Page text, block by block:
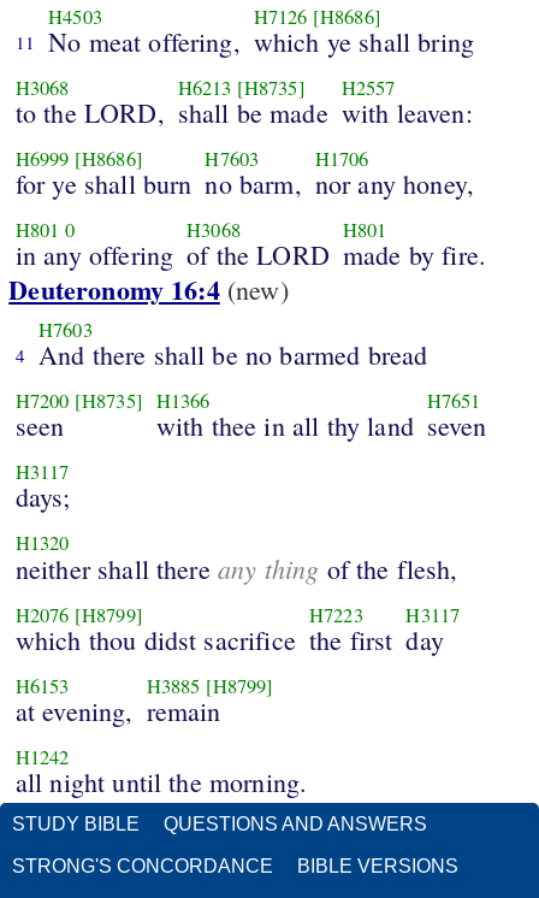
11
H4503
No meat offering,
H7126 [H8686]
which ye shall bring
H3068
to the LORD,
H6213 [H8735]
shall be made
H2557
with leaven:
H6999 [H8686]
for ye shall burn
H7603
no barm,
H1706
nor any honey,
H801 0
in any offering
H3068
of the LORD
H801
made by fire.
Deuteronomy 16:4(new)
4
H7603
And there shall be no barmed bread
H7200 [H8735]
seen
H1366
with thee in all thy land
H7651
seven
H3117
days;
H1320
neither shall there any thing of the flesh,
H2076 [H8799]
which thou didst sacrifice
H7223
the first
H3117
day
H6153
at evening,
H3885 [H8799]
remain
H1242
all night until the morning.
STUDY BIBLE QUESTIONS AND ANSWERS
STRONG'S CONCORDANCE BIBLE VERSIONS